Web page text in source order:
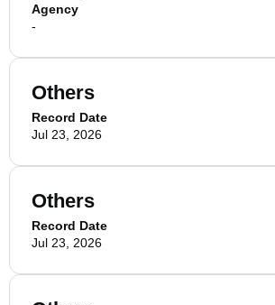
Agency
-
Others
Record Date
Jul 23, 2026
Others
Record Date
Jul 23, 2026